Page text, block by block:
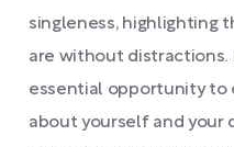
singleness, highlighting
are without distractions.
essential opportunity
about yourself and your